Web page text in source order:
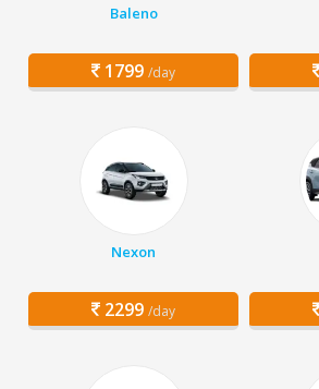
Baleno
1799 /day
Nexon
2299 /day